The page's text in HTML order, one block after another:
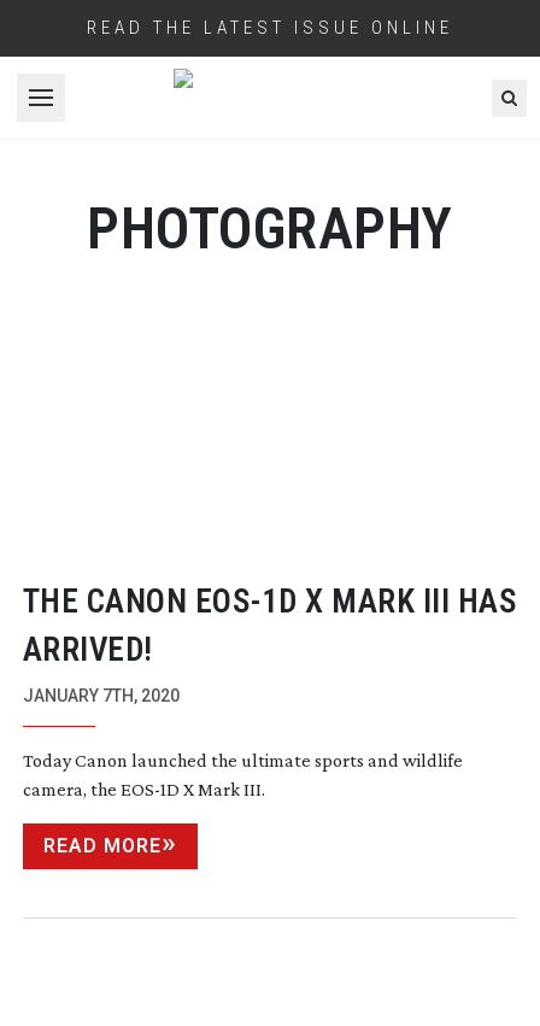
READ THE LATEST ISSUE ONLINE
Open menu
PHOTOGRAPHY
THE CANON EOS-1D X MARK III HAS
ARRIVED!
JANUARY 7TH, 2020
Today Canon launched the ultimate sports and wildlife
camera, the EOS-1D X Mark III.
READ MORE